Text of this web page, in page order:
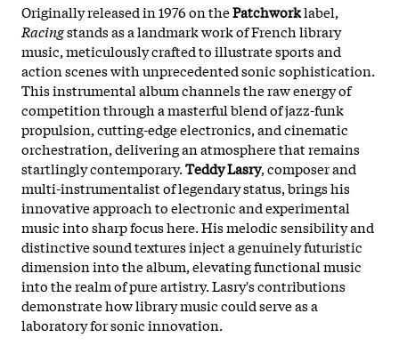
Originally released in 1976 on thePatchworklabel,
Racingstands as a landmark work of French library
music, meticulously crafted to illustrate sports and
action scenes with unprecedented sonic sophistication.
This instrumental album channels the raw energy of
competition through a masterful blend of jazz-funk
propulsion, cutting-edge electronics, and cinematic
orchestration, delivering an atmosphere that remains
startlingly contemporary.Teddy Lasry, composer and
multi-instrumentalist of legendary status, brings his
innovative approach to electronic and experimental
music into sharp focus here. His melodic sensibility and
distinctive sound textures inject a genuinely futuristic
dimension into the album, elevating functional music
into the realm of pure artistry. Lasry's contributions
demonstrate how library music could serve as a
laboratory for sonic innovation.